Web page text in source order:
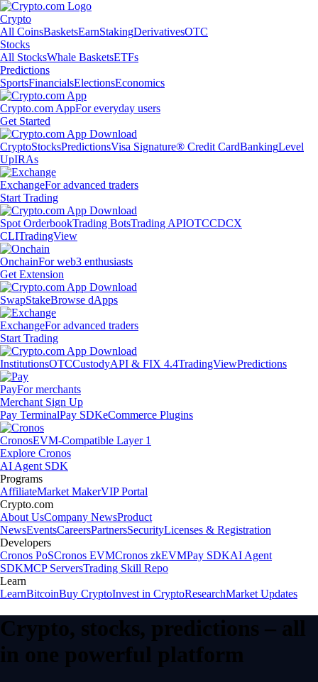
Crypto
All CoinsBasketsEarnStakingDerivativesOTC
Stocks
All StocksWhale BasketsETFs
Predictions
SportsFinancialsElectionsEconomics
Crypto.com AppFor everyday users
Get Started
CryptoStocksPredictionsVisa Signature® Credit CardBankingLevel
UpIRAs
ExchangeFor advanced traders
Start Trading
Spot OrderbookTrading BotsTrading APIOTCCDCX
CLITradingView
OnchainFor web3 enthusiasts
Get Extension
SwapStakeBrowse dApps
ExchangeFor advanced traders
Start Trading
InstitutionsOTCCustodyAPI & FIX 4.4TradingViewPredictions
PayFor merchants
Merchant Sign Up
Pay TerminalPay SDKeCommerce Plugins
CronosEVM-Compatible Layer 1
Explore Cronos
AI Agent SDK
Programs
AffiliateMarket MakerVIP Portal
Crypto.com
About UsCompany NewsProduct
NewsEventsCareersPartnersSecurityLicenses & Registration
Developers
Cronos PoSCronos EVMCronos zkEVMPay SDKAI Agent
SDKMCP ServersTrading Skill Repo
Learn
LearnBitcoinBuy CryptoInvest in CryptoResearchMarket Updates
Crypto, stocks, predictions – all
in one powerful platform